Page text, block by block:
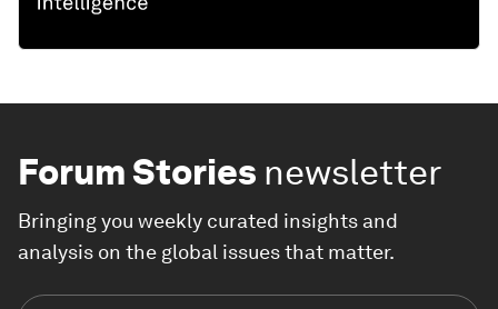
Forum Stories newsletter
Bringing you weekly curated insights and
analysis on the global issues that matter.